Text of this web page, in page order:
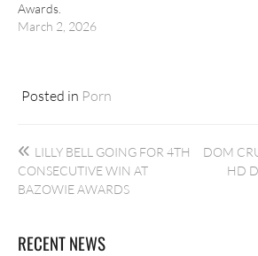
Awards.
March 2, 2026
Posted in Porn
Post
navigation
LILLY BELL GOING FOR 4TH
CONSECUTIVE WIN AT
BAZOWIE AWARDS
DOM
HD
RECENT NEWS